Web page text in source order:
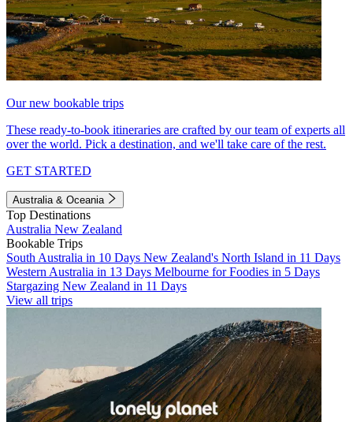
Our new bookable trips
These ready-to-book itineraries are crafted by our team of experts all
over the world. Pick a destination, and we'll take care of the rest.
GET STARTED
Australia & Oceania
Top Destinations
Australia New Zealand
Bookable Trips
South Australia in 10 Days New Zealand's North Island in 11 Days
Western Australia in 13 Days Melbourne for Foodies in 5 Days
Stargazing New Zealand in 11 Days
View all trips